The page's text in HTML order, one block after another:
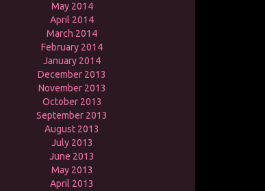
May 2014
April 2014
March 2014
February 2014
January 2014
December 2013
November 2013
October 2013
September 2013
August 2013
July 2013
June 2013
May 2013
April 2013